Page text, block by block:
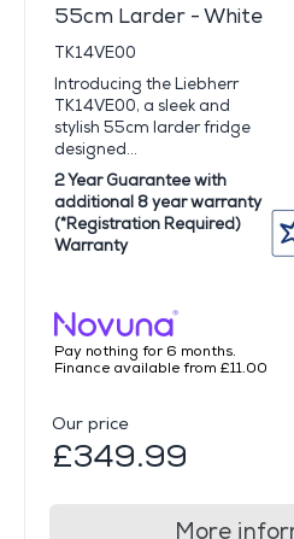
55cm Larder - White
TK14VE00
Introducing the Liebherr
TK14VE00, a sleek and
stylish 55cm larder fridge
designed...
2 Year Guarantee with
additional 8 year warranty
(*Registration Required)
Warranty
Pay nothing for 6 months.
Finance available from £11.00
Our price
£349.99
More